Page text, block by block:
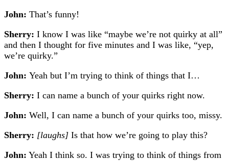
John: That’s funny!
Sherry: I know I was like “maybe we’re not quirky at all”
and then I thought for five minutes and I was like, “yep,
we’re quirky.”
John: Yeah but I’m trying to think of things that I…
Sherry: I can name a bunch of your quirks right now.
John: Well, I can name a bunch of your quirks too, missy.
Sherry: [laughs] Is that how we’re going to play this?
John: Yeah I think so. I was trying to think of things from